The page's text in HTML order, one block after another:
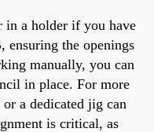
in a holder if you have
ensuring the openings
manually, you can
in place. For more
a dedicated jig can
is critical, as